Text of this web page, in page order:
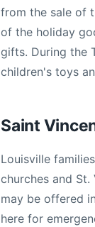
from the sale of
of the holiday
gifts. During the
children's toys
Saint
Louisville
churches and
may be offered
here for